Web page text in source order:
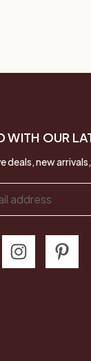
WITH OUR
deals, new